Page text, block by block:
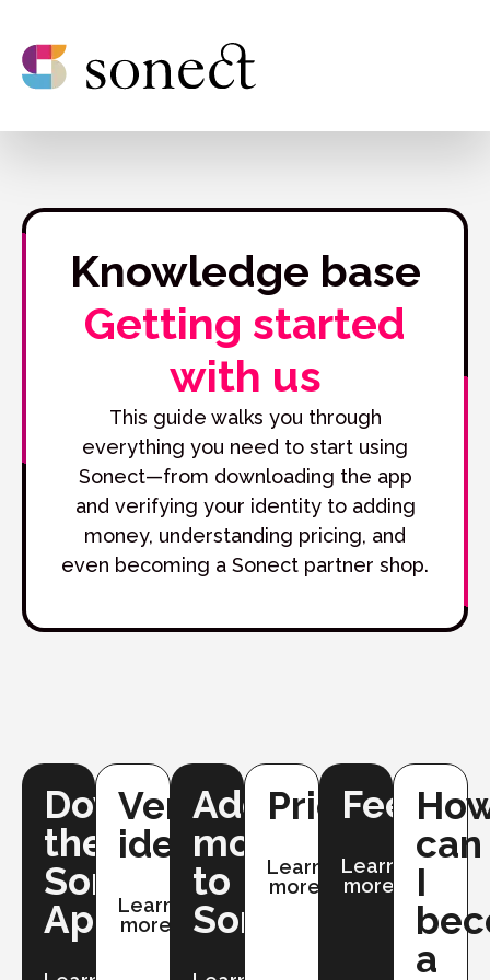
Knowledge base
Getting started
with us
This guide walks you through
everything you need to start using
Sonect—from downloading the app
and verifying your identity to adding
money, understanding pricing, and
even becoming a Sonect partner shop.
Downloading
the
Sonect
App
Verifying
identity
Learn
more
Adding
money
to
Sonect
Pricing
Learn
more
Fees
Learn
more
can
I
a